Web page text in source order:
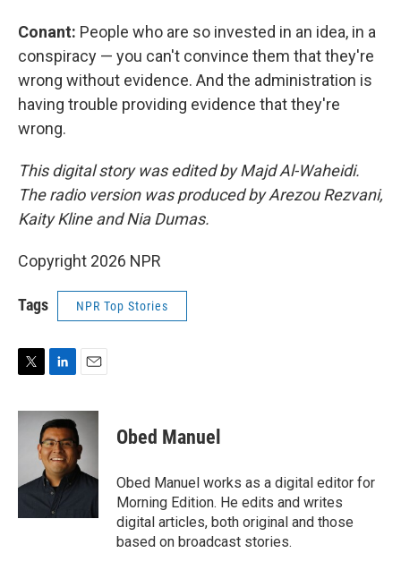
Conant: People who are so invested in an idea, in a
conspiracy — you can't convince them that they're
wrong without evidence. And the administration is
having trouble providing evidence that they're
wrong.
This digital story was edited by Majd Al-Waheidi.
The radio version was produced by Arezou Rezvani,
Kaity Kline and Nia Dumas.
Copyright 2026 NPR
Tags NPR Top Stories
i
n
k
e
d
I
n
a
i
l
Obed Manuel
Obed Manuel works as a digital editor for
Morning Edition. He edits and writes
digital articles, both original and those
based on broadcast stories.